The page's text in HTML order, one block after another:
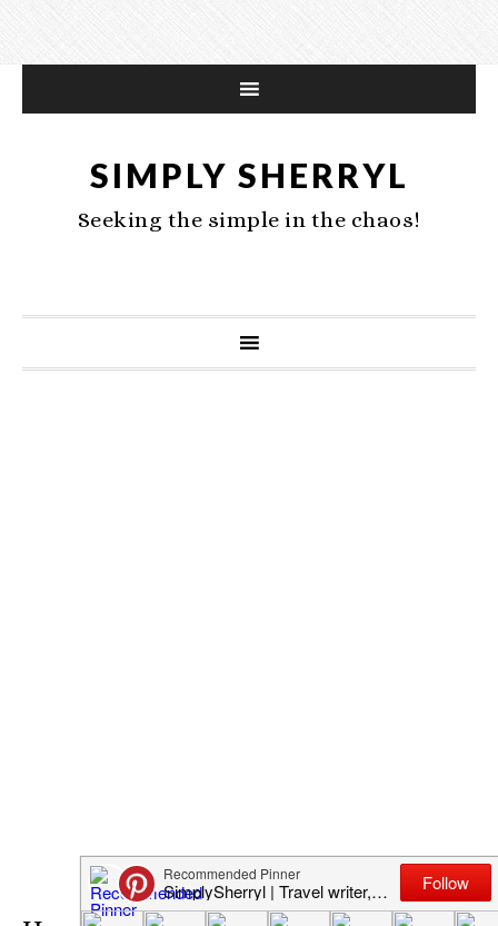
SIMPLY SHERRYL
Seeking the simple in the chaos!